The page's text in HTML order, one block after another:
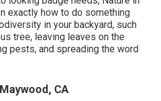
exactly how to do something
in your backyard, such
tree, leaving leaves on the
pests, and spreading the word
CA